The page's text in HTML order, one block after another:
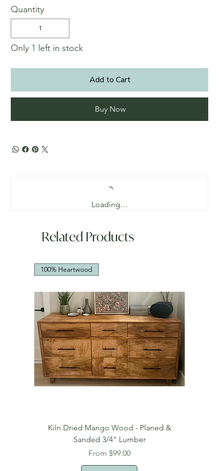
Quantity
Only 1 left in stock
Add to Cart
Buy Now
Loading…
Related Products
100% Heartwood
Kiln Dried Mango Wood - Planed &
Sanded 3/4" Lumber
From $99.00
Sale Price